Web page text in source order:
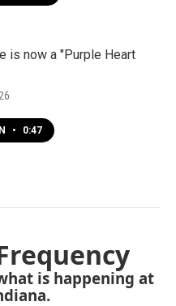
is now a "Purple Heart
• 0:47
is happening at